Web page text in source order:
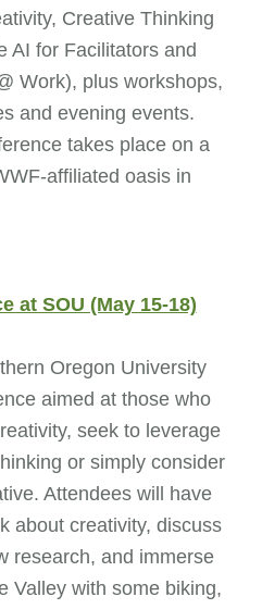
Creative Thinking
AI for Facilitators and
Work), plus workshops,
and evening events.
takes place on a
affiliated oasis in
at SOU (May 15-18)
Oregon University
aimed at those who
seek to leverage
or simply consider
Attendees will have
about creativity, discuss
research, and immerse
Valley with some biking,